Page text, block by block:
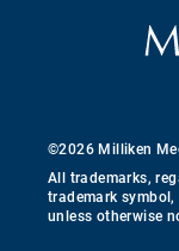
©2026 Milliken
All trademarks,
trademark
unless otherwise